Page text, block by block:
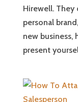
Hirewell.
personal
new
present